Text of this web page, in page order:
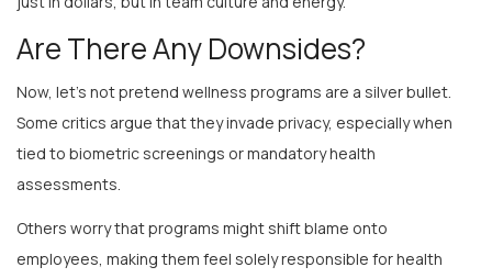
Are There Any Downsides?
Now, let’s not pretend wellness programs are a silver bullet.
Some critics argue that they invade privacy, especially when
tied to biometric screenings or mandatory health
assessments.
employees, making them feel solely responsible for health
outcomes that may have complex roots.